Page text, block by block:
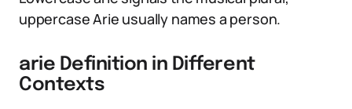
uppercase Arie usually names a person.
arie Definition in Different
Contexts